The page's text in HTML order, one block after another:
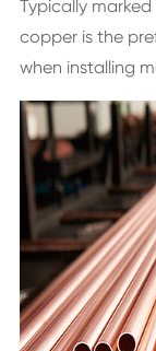
Typically
copper is the
when installing